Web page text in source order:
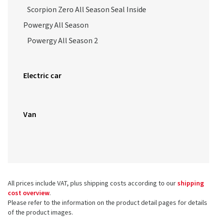
Scorpion Zero All Season Seal Inside
Powergy All Season
Powergy All Season 2
Electric car
Van
All prices include VAT, plus shipping costs according to ourshipping
cost overview.
Please refer to the information on the product detail pages for details
of the product images.